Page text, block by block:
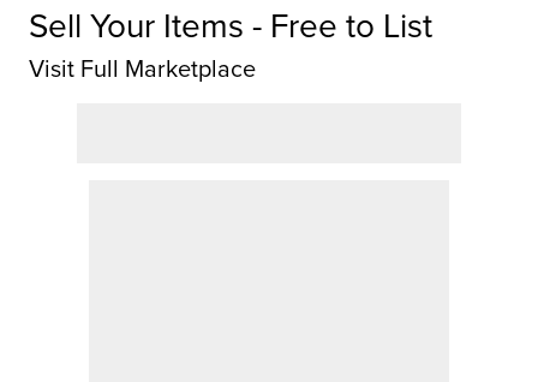
Sell Your Items - Free to List
Visit Full Marketplace